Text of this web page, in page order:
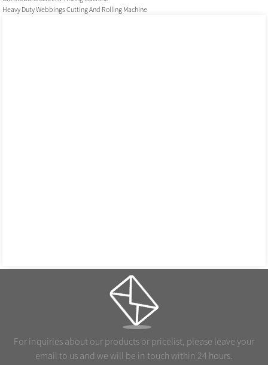
Heavy Duty Webbings Cutting And Rolling Machine
For inquiries about our products or pricelist, please leave your
email to us and we will be in touch within 24 hours.